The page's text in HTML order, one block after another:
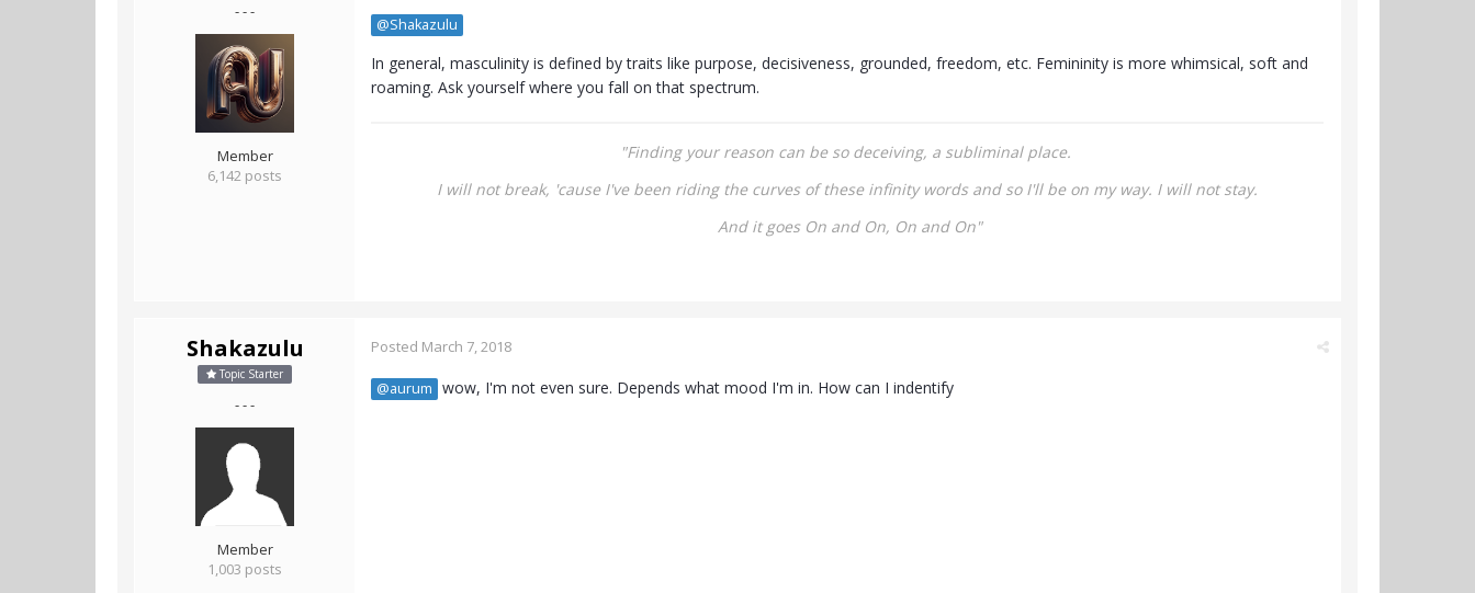
- - -
Member
6,142 posts
@Shakazulu
In general, masculinity is defined by traits like purpose, decisiveness, grounded, freedom, etc. Femininity is more whimsical, soft and
roaming. Ask yourself where you fall on that spectrum.
"Finding your reason can be so deceiving, asubliminal place.
I will not break, 'cause I've been riding the curves of these infinity words and so I'll be on my way. I will not stay.
And it goes On and On, On and On"
Shakazulu
Topic Starter
- - -
Member
1,003 posts
Posted March 7, 2018
@aurum wow, I'm not even sure. Depends what mood I'm in. How can I indentify